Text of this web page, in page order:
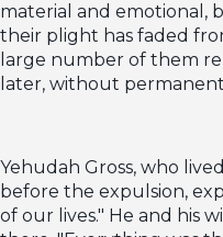
material and emotional,
their plight has faded
large number of them
later, without
Yehudah Gross, who
before the expulsion,
of our lives." He and his